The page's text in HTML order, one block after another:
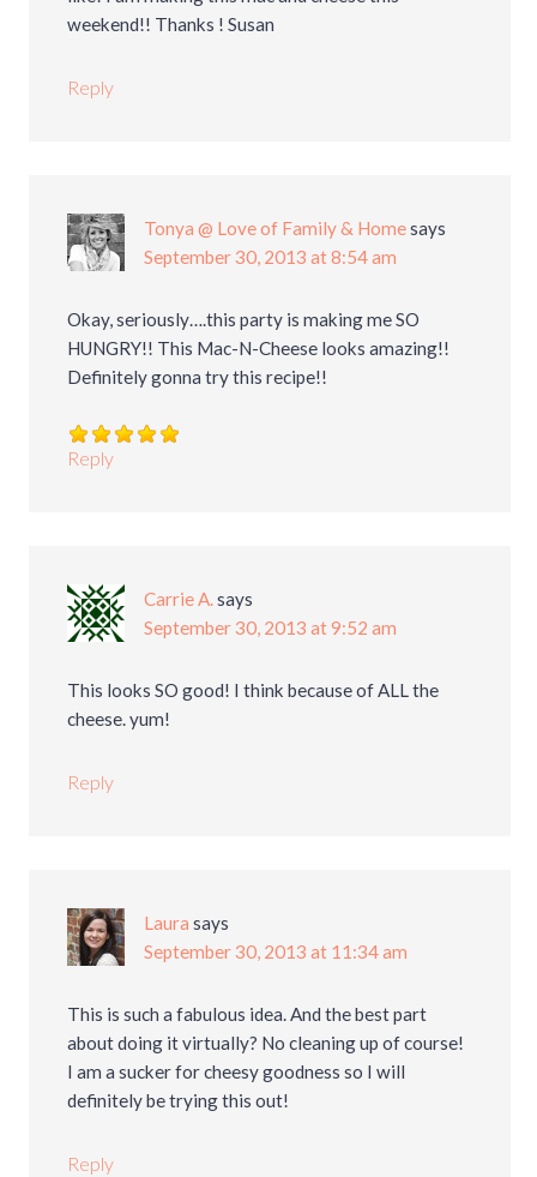
weekend!! Thanks ! Susan
Reply
Tonya @ Love of Family & Homesays
September 30, 2013 at 8:54 am
Okay, seriously….this party is making me SO
HUNGRY!! This Mac-N-Cheese looks amazing!!
Definitely gonna try this recipe!!
Reply
Carrie A.says
September 30, 2013 at 9:52 am
This looks SO good! I think because of ALL the
cheese. yum!
Reply
Laura says
September 30, 2013 at 11:34 am
This is such a fabulous idea. And the best part
about doing it virtually? No cleaning up of course!
I am a sucker for cheesy goodness so I will
definitely be trying this out!
Reply